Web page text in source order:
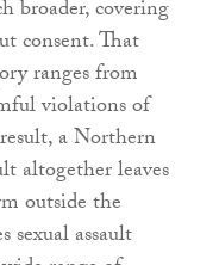
broader, covering
consent. That
ranges from
violations of
a Northern
altogether leaves
outside the
assault